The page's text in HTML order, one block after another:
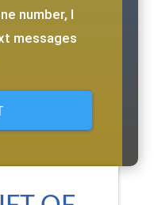
number, I
messages